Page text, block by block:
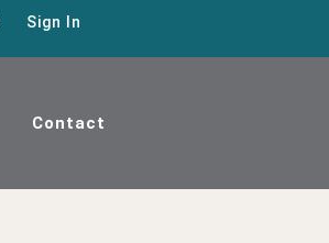
Sign In
Contact